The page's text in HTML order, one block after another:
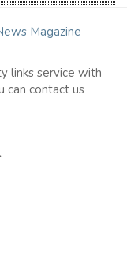
links service with
can contact us
Magazine